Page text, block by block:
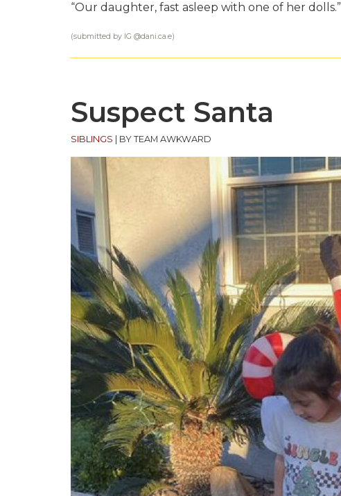
“Our daughter, fast asleep with one of her dolls.”
(submitted by IG @dani.ca.e)
Suspect Santa
SIBLINGS BY TEAM AWKWARD